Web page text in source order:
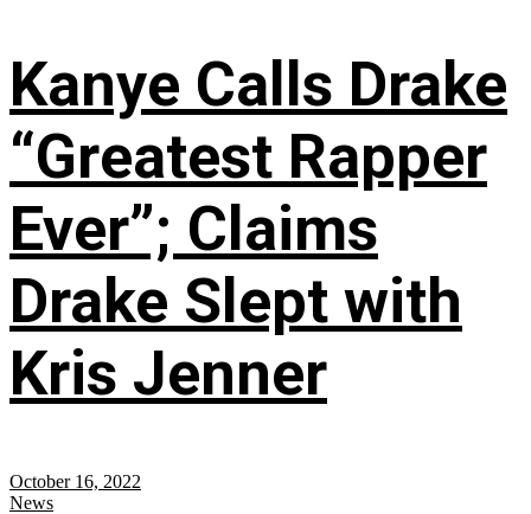
Kanye Calls Drake
“Greatest Rapper
Ever”; Claims
Drake Slept with
Kris Jenner
October 16, 2022
News